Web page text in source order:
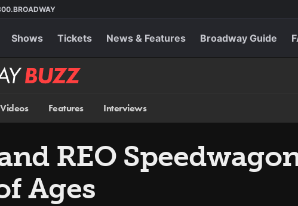
Shows Tickets News & Features Broadway Guide
Videos Features Interviews
REO
Ages